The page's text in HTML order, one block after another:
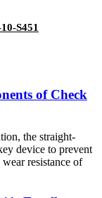
S451
of Check
the straight-
device to prevent
resistance of